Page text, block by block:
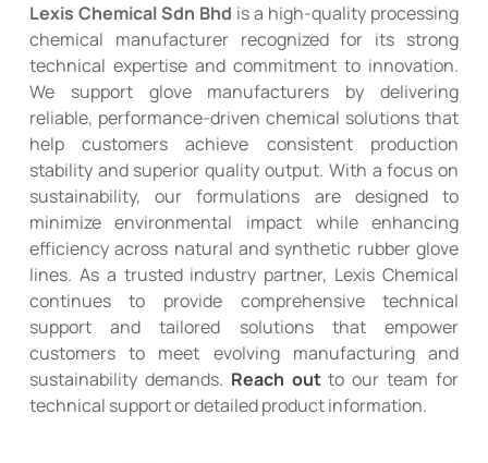
Lexis Chemical Sdn Bhd is a high-quality processing
chemical manufacturer recognized for its strong
technical expertise and commitment to innovation.
We support glove manufacturers by delivering
reliable, performance-driven chemical solutions that
help customers achieve consistent production
stability and superior quality output. With a focus on
sustainability, our formulations are designed to
minimize environmental impact while enhancing
efficiency across natural and synthetic rubber glove
lines. As a trusted industry partner, Lexis Chemical
continues to provide comprehensive technical
support and tailored solutions that empower
customers to meet evolving manufacturing and
sustainability demands. Reach outto our team for
technical support or detailed product information.